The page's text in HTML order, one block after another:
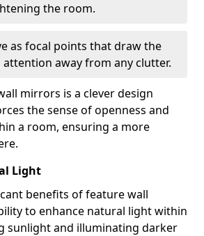
the room.
as focal points that draw the
away from any clutter.
mirrors is a clever design
the sense of openness and
a room, ensuring a more
Light
benefits of feature wall
to enhance natural light within
sunlight and illuminating darker